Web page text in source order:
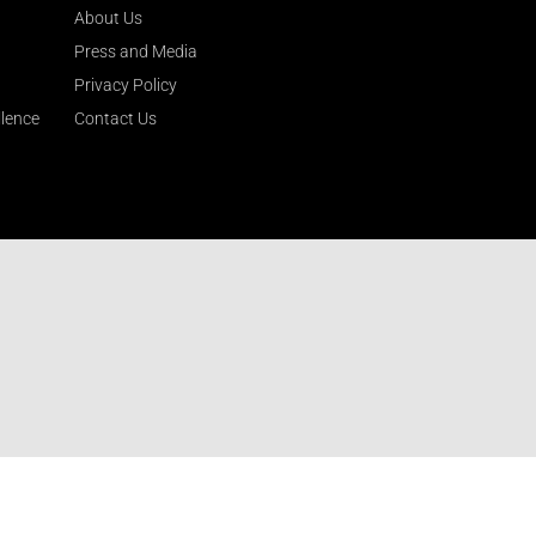
About Us
Press and Media
Privacy Policy
Contact Us